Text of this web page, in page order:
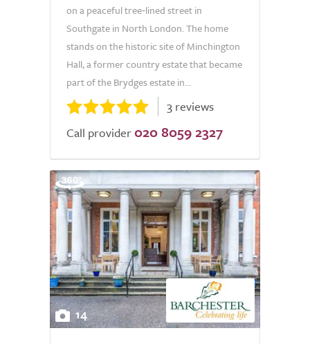
on a peaceful tree‑lined street in
Southgate in North London. The home
stands on the historic site of Minchington
Hall, a former country estate that became
part of the Brydges estate in...
3 reviews
Call provider 020 8059 2327
14